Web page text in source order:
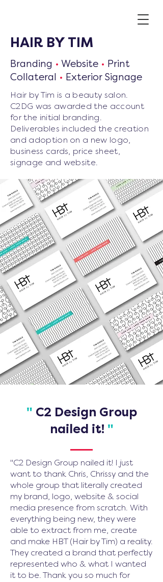
HAIR BY TIM
Branding • Website • Print
Collateral • Exterior Signage
Hair by Tim is a beauty salon.
C2DG was awarded the account
for the initial branding.
Deliverables included the creation
and adoption on a new logo,
business cards, price sheet,
signage and website.
" C2 Design Group
nailed it! "
"C2 Design Group nailed it! I just
want to thank Chris, Chrissy and the
whole group that literally created
my brand, logo, website & social
media presence from scratch. With
everything being new, they were
able to extract from me, create
and make HBT (Hair by Tim) a reality.
They created a brand that perfectly
represented who & what I wanted
it to be. Thank you so much for